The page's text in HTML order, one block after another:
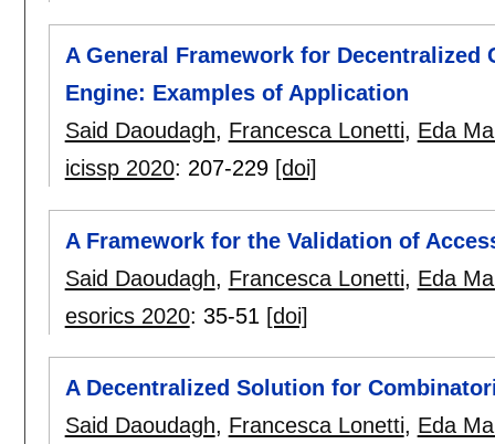
A General Framework for
Engine: Examples of Application
Said Daoudagh, Francesca Lonetti, Eda
icissp 2020: 207-229 [doi]
A Framework for the Validation of
Said Daoudagh, Francesca Lonetti, Eda
esorics 2020: 35-51 [doi]
A Decentralized Solution for
Said Daoudagh, Francesca Lonetti, Eda